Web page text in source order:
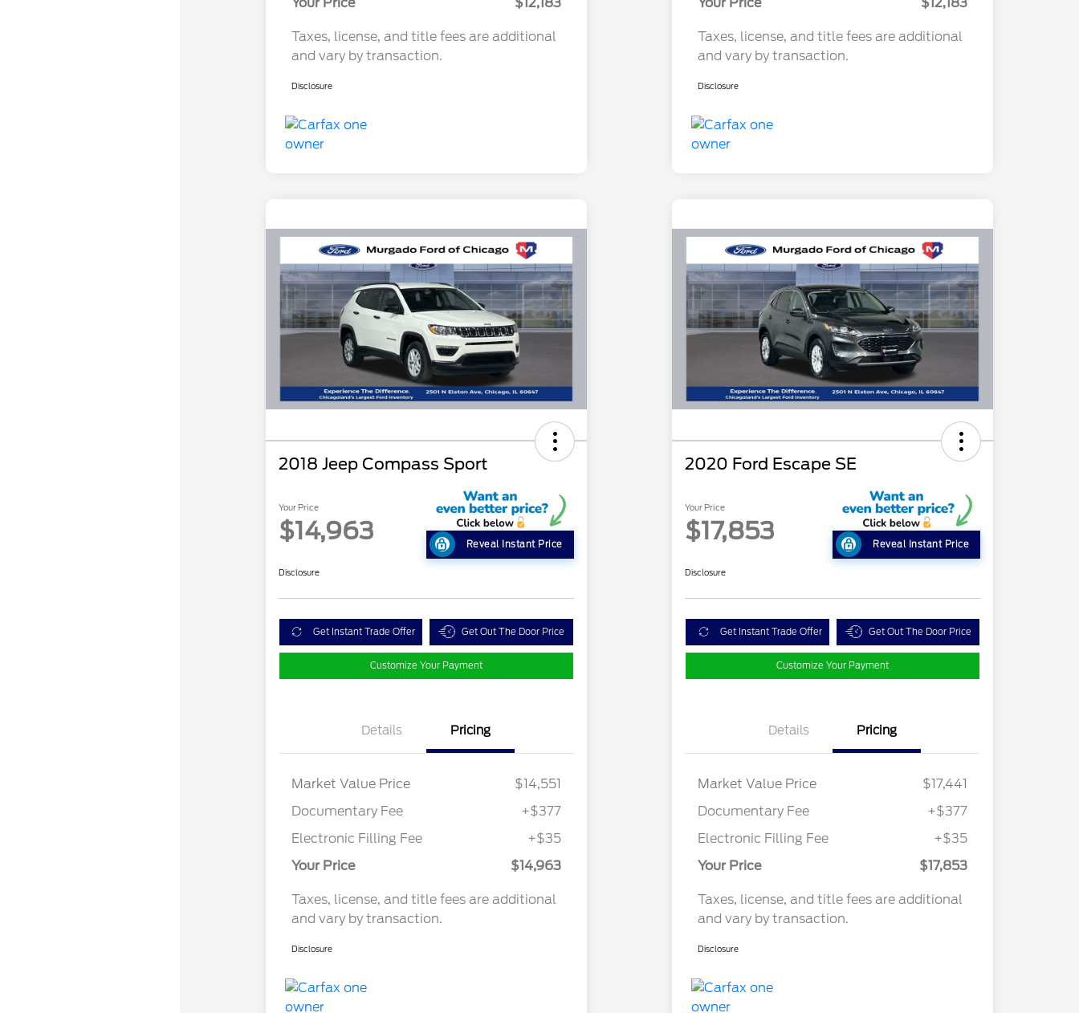
Taxes, license, and title fees are additional
and vary by transaction.
Disclosure
Taxes, license, and title fees are additional
and vary by transaction.
Disclosure
2018 Jeep Compass Sport
Your Price
$14,963 Reveal Instant Price
Disclosure
Get Instant Trade Offer Get Out The Door Price
Customize Your Payment
Details Pricing
Market Value Price
$14,551
Documentary Fee
+$377
Electronic Filling Fee
+$35
Your Price
$14,963
Taxes, license, and title fees are additional
and vary by transaction.
Disclosure
2020 Ford Escape SE
Your Price
$17,853 Reveal Instant Price
Disclosure
Get Instant Trade Offer Get Out The Door Price
Customize Your Payment
Details Pricing
Market Value Price
$17,441
Documentary Fee
+$377
Electronic Filling Fee
+$35
Your Price
$17,853
Taxes, license, and title fees are additional
and vary by transaction.
Disclosure